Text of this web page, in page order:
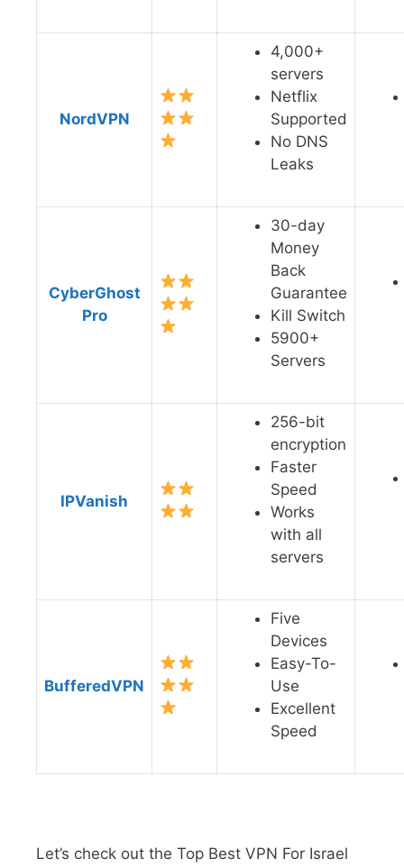
NordVPN
4,000+
servers
Netflix
Supported
No DNS
Leaks
CyberGhost
Pro
30-day
Money
Back
Guarantee
Kill Switch
5900+
Servers
IPVanish
256-bit
encryption
Faster
Speed
Works
with all
servers
BufferedVPN
Five
Devices
Easy-To-
Use
Excellent
Speed
Let’s check out the Top Best VPN For Israel